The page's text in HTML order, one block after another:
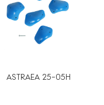
ASTRAEA 25-05H